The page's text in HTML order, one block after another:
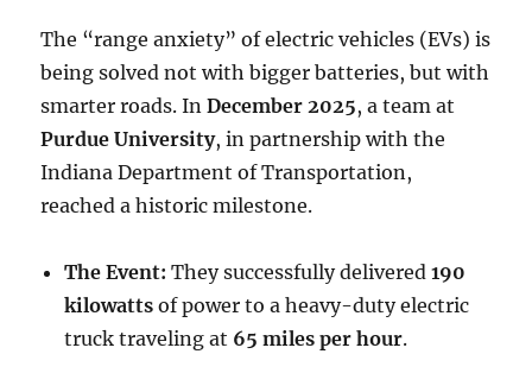
The “range anxiety” of electric vehicles (EVs) is
being solved not with bigger batteries, but with
smarter roads. InDecember 2025, a team at
Purdue University, in partnership with the
Indiana Department of Transportation,
reached a historic milestone.
The Event: They successfully delivered190
kilowatts of power to a heavy-duty electric
truck traveling at 65 miles per hour.